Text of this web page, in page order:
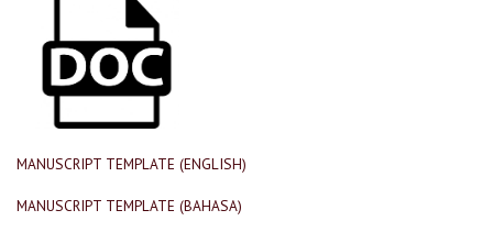
MANUSCRIPT TEMPLATE (ENGLISH)
MANUSCRIPT TEMPLATE (BAHASA)